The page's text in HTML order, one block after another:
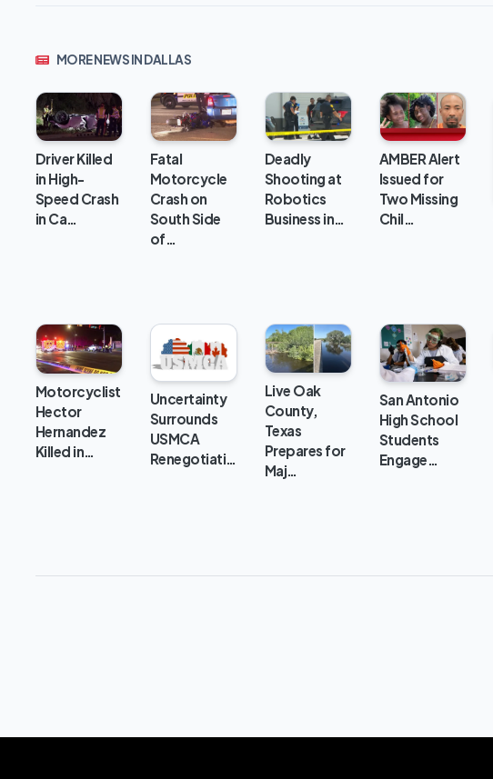
MORE NEWS IN DALLAS
Driver Killed
in High-
Speed Crash
in Ca…
Fatal
Motorcycle
Crash on
South Side
of…
Deadly
Shooting at
Robotics
Business in…
AMBER Alert
Issued for
Two Missing
Chil…
Motorcyclist
Hector
Hernandez
Killed in…
Uncertainty
Surrounds
USMCA
Renegotiati…
Live Oak
County,
Texas
Prepares for
Maj…
San Antonio
High School
Students
Engage…